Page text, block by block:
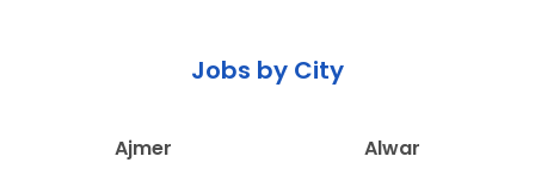
Jobs by City
Ajmer
Alwar